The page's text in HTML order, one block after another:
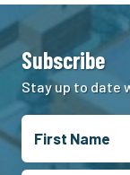
Subscribe
Stay up to date